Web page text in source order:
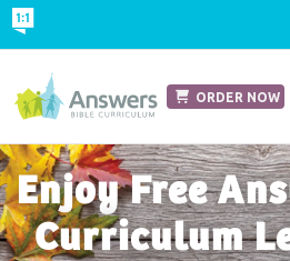
Enjoy Free
Curriculum
ORDER NOW